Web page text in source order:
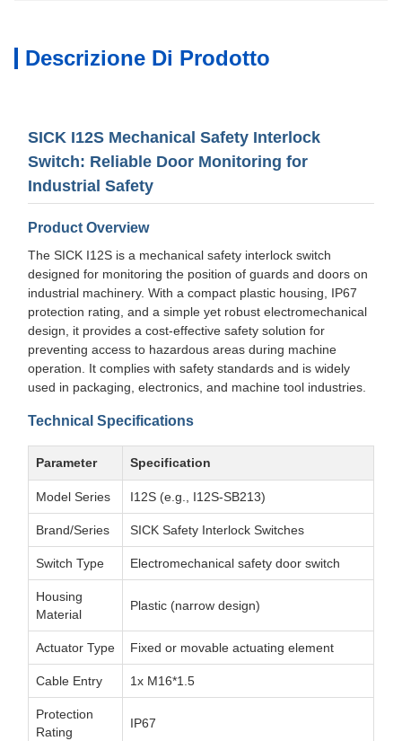
Descrizione Di Prodotto
SICK I12S Mechanical Safety Interlock
Switch: Reliable Door Monitoring for
Industrial Safety
Product Overview
The SICK I12S is a mechanical safety interlock switch
designed for monitoring the position of guards and doors on
industrial machinery. With a compact plastic housing, IP67
protection rating, and a simple yet robust electromechanical
design, it provides a cost-effective safety solution for
preventing access to hazardous areas during machine
operation. It complies with safety standards and is widely
used in packaging, electronics, and machine tool industries.
Technical Specifications
Parameter Specification
Model Series I12S (e.g., I12S-SB213)
Brand/Series SICK Safety Interlock Switches
Switch Type Electromechanical safety door switch
Housing
Material
Plastic (narrow design)
Actuator Type Fixed or movable actuating element
Cable Entry 1x M16*1.5
Protection
Rating
IP67